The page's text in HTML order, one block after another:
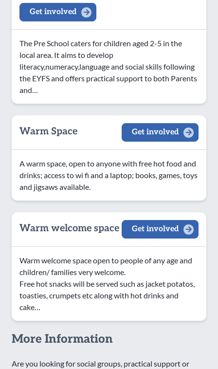
Get involved
The Pre School caters for children aged 2-5 in the
local area. It aims to develop
literacy,numeracy,language and social skills following
the EYFS and offers practical support to both Parents
and…
Warm Space Get involved
A warm space, open to anyone with free hot food and
drinks; access to wi fi and a laptop; books, games, toys
and jigsaws available.
Warm welcome space Get involved
Warm welcome space open to people of any age and
children/ families very welcome.
Free hot snacks will be served such as jacket potatos,
toasties, crumpets etc along with hot drinks and
cake…
More Information
Are you looking for social groups, practical support or